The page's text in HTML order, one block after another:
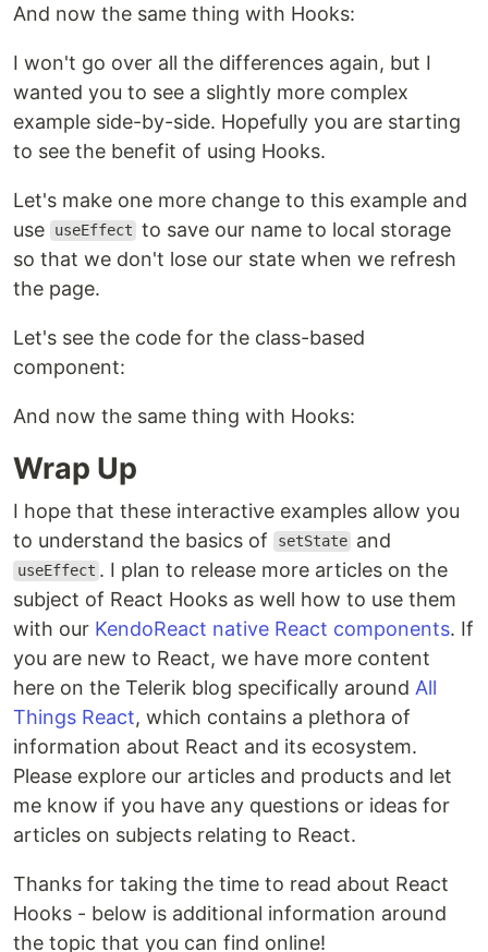
And now the same thing with Hooks:
I won't go over all the differences again, but I
wanted you to see a slightly more complex
example side-by-side. Hopefully you are starting
to see the benefit of using Hooks.
Let's make one more change to this example and
use
useEffect to save our name to local storage
so that we don't lose our state when we refresh
the page.
Let's see the code for the class-based
component:
And now the same thing with Hooks:
Wrap Up
I hope that these interactive examples allow you
to understand the basics of
setState and
useEffect . I plan to release more articles on the
subject of React Hooks as well how to use them
with our KendoReact native React components. If
you are new to React, we have more content
here on the Telerik blog specifically around All
Things React, which contains a plethora of
information about React and its ecosystem.
Please explore our articles and products and let
me know if you have any questions or ideas for
articles on subjects relating to React.
Thanks for taking the time to read about React
Hooks - below is additional information around
the topic that you can find online!